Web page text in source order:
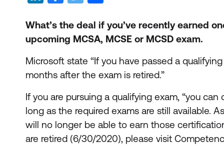
What’s the deal if you’ve recently earned
upcoming MCSA, MCSE or MCSD exam.
Microsoft state “If you have passed a
months after the exam is retired.”
If you are pursuing a qualifying exam, “you
long as the required exams are still available.
will no longer be able to earn those
are retired (6/30/2020), please visit